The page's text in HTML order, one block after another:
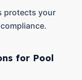
protects your
for Pool